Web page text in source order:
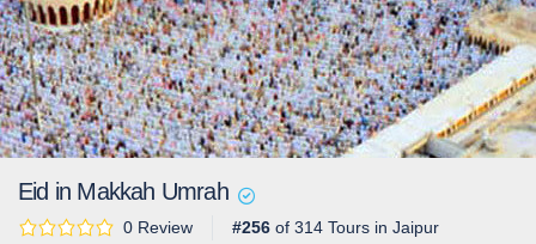
Eid in Makkah Umrah
0 Review #256 of 314 Tours in Jaipur